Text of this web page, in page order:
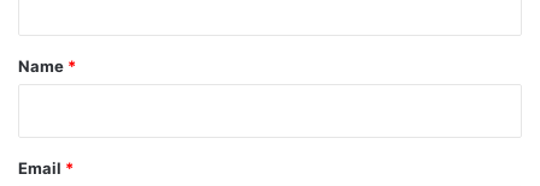
*
Name *
Email *